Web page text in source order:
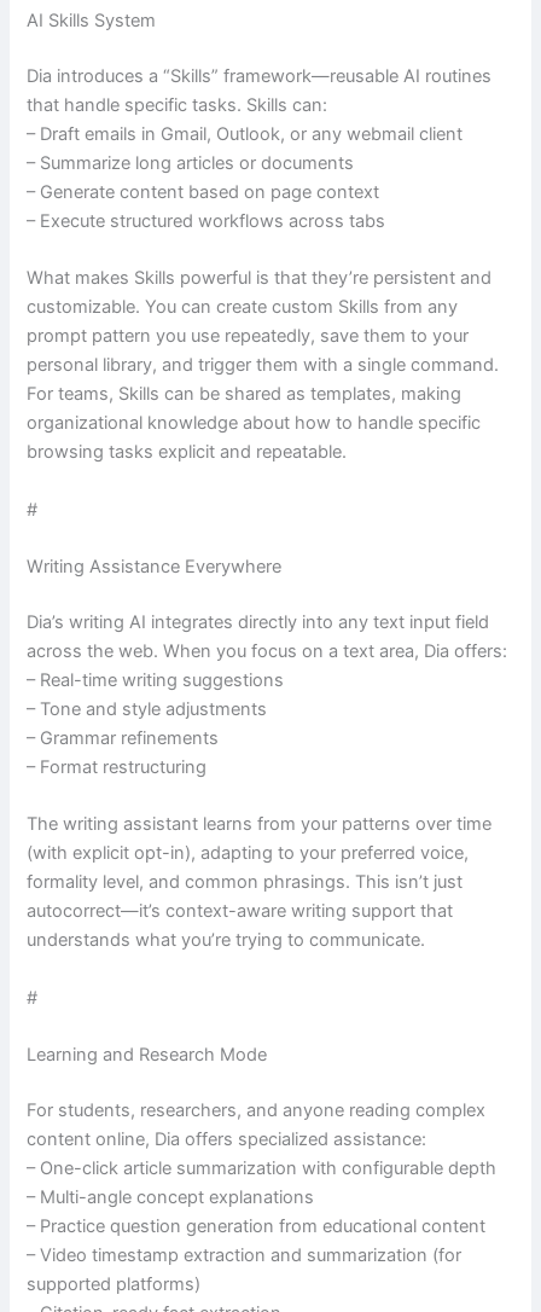
AI Skills System
Dia introduces a “Skills” framework—reusable AI routines
that handle specific tasks. Skills can:
– Draft emails in Gmail, Outlook, or any webmail client
– Summarize long articles or documents
– Generate content based on page context
– Execute structured workflows across tabs
What makes Skills powerful is that they’re persistent and
customizable. You can create custom Skills from any
prompt pattern you use repeatedly, save them to your
personal library, and trigger them with a single command.
For teams, Skills can be shared as templates, making
organizational knowledge about how to handle specific
browsing tasks explicit and repeatable.
#
Writing Assistance Everywhere
Dia’s writing AI integrates directly into any text input field
across the web. When you focus on a text area, Dia offers:
– Real-time writing suggestions
– Tone and style adjustments
– Grammar refinements
– Format restructuring
The writing assistant learns from your patterns over time
(with explicit opt-in), adapting to your preferred voice,
formality level, and common phrasings. This isn’t just
autocorrect—it’s context-aware writing support that
understands what you’re trying to communicate.
#
Learning and Research Mode
For students, researchers, and anyone reading complex
content online, Dia offers specialized assistance:
– One-click article summarization with configurable depth
– Multi-angle concept explanations
– Practice question generation from educational content
– Video timestamp extraction and summarization (for
supported platforms)